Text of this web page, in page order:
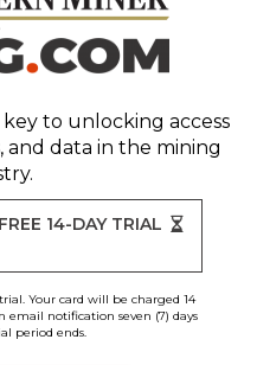
key to unlocking access
and data in the mining
14-DAY TRIAL
Your card will be charged 14
email notification seven (7) days
period ends.